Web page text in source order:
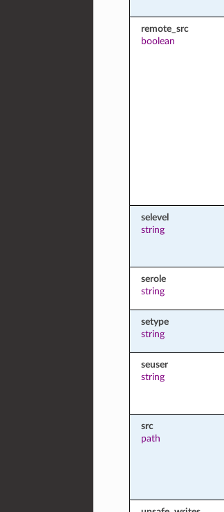
remote_src
boolean
selevel
string
serole
string
setype
string
seuser
string
src
path